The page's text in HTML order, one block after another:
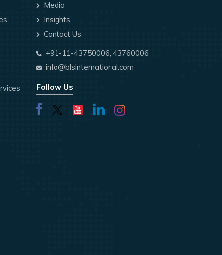
Media
Insights
Contact Us
+91-11-43750006, 43760006
info@blsinternational.com
Follow Us